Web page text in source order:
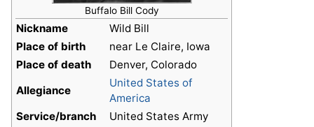
Buffalo Bill Cody
Nickname
Wild Bill
Place of birth
near Le Claire, Iowa
Place of death
Denver, Colorado
Allegiance
United States of
America
Service/branch
United States Army